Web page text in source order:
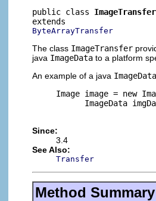
public class ImageTransfer
ByteArrayTransfer
The class ImageTransfer
java ImageData to a platform
An example of a java ImageData
Image image = new
ImageData
Since:
3.4
See Also:
Transfer
Method Summary